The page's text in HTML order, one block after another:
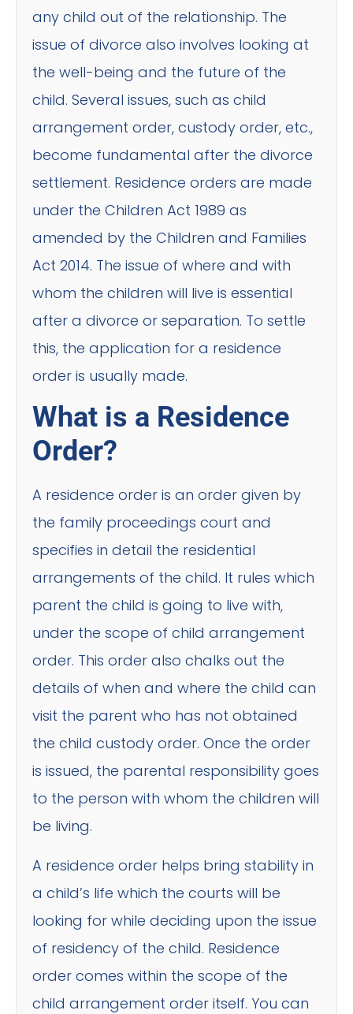
any child out of the relationship. The
issue of divorce also involves looking at
the well-being and the future of the
child. Several issues, such as child
arrangement order, custody order, etc.,
become fundamental after the divorce
settlement. Residence orders are made
under the Children Act 1989 as
amended by the Children and Families
Act 2014. The issue of where and with
whom the children will live is essential
after a divorce or separation. To settle
this, the application for a residence
order is usually made.
What is a Residence
Order?
A residence order is an order given by
the family proceedings court and
specifies in detail the residential
arrangements of the child. It rules which
parent the child is going to live with,
under the scope of child arrangement
order. This order also chalks out the
details of when and where the child can
visit the parent who has not obtained
the child custody order. Once the order
is issued, the parental responsibility goes
to the person with whom the children will
be living.
A residence order helps bring stability in
a child’s life which the courts will be
looking for while deciding upon the issue
of residency of the child. Residence
order comes within the scope of the
child arrangement order itself. You can